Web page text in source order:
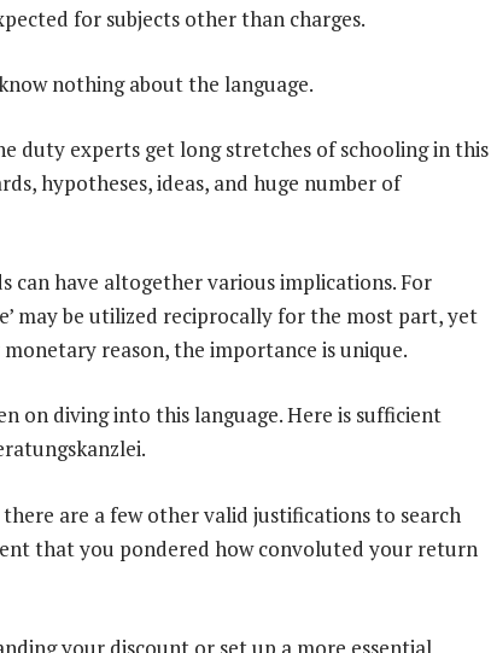
for subjects other than charges.
nothing about the language.
duty experts get long stretches of schooling in this
hypotheses, ideas, and huge number of
can have altogether various implications. For
may be utilized reciprocally for the most part, yet
reason, the importance is unique.
on diving into this language. Here is sufficient
are a few other valid justifications to search
that you pondered how convoluted your return
your discount or set up a more essential